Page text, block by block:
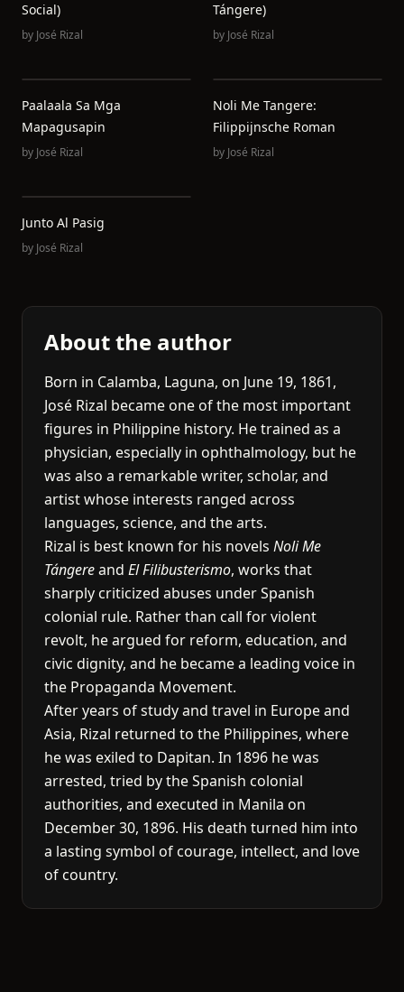
Social)
by José Rizal
Tángere)
by José Rizal
Paalaala Sa Mga
Mapagusapin
by José Rizal
Noli Me Tangere:
Filippijnsche Roman
by José Rizal
Junto Al Pasig
by José Rizal
About the author
Born in Calamba, Laguna, on June 19, 1861,
José Rizal became one of the most important
figures in Philippine history. He trained as a
physician, especially in ophthalmology, but he
was also a remarkable writer, scholar, and
artist whose interests ranged across
languages, science, and the arts.
Rizal is best known for his novels Noli Me
Tángereand El Filibusterismo, works that
sharply criticized abuses under Spanish
colonial rule. Rather than call for violent
revolt, he argued for reform, education, and
civic dignity, and he became a leading voice in
the Propaganda Movement.
After years of study and travel in Europe and
Asia, Rizal returned to the Philippines, where
he was exiled to Dapitan. In 1896 he was
arrested, tried by the Spanish colonial
authorities, and executed in Manila on
December 30, 1896. His death turned him into
a lasting symbol of courage, intellect, and love
of country.